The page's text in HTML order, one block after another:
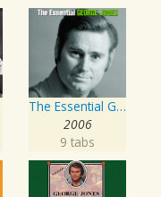
The Essential George Jones
2006
9 tabs